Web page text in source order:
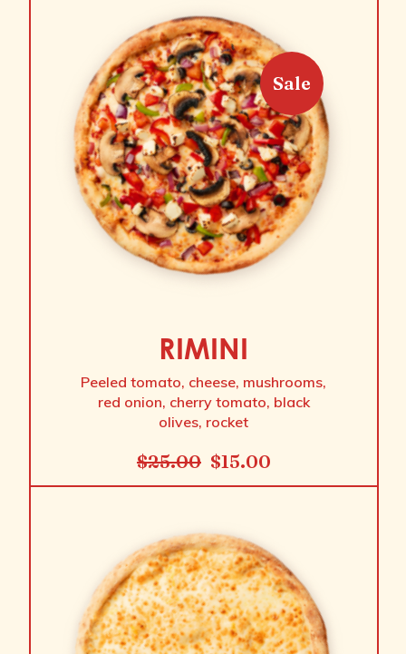
Sale
RIMINI
Peeled tomato, cheese, mushrooms,
red onion, cherry tomato, black
olives, rocket
$25.00 Original
price
$15.00
Current
price